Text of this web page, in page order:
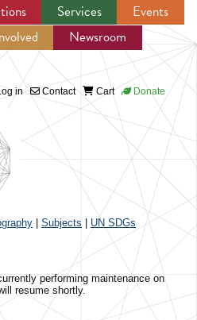
navigation
Services
Events
Newsroom
in Contact Cart Donate
Subjects UN SDGs
performing maintenance on
resume shortly.